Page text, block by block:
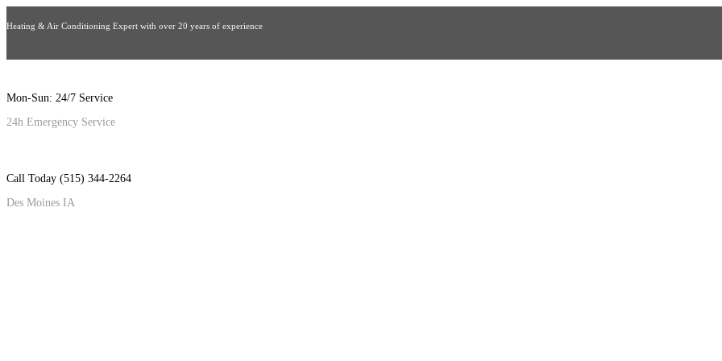
Heating & Air Conditioning Expert with over 20 years of experience
Mon-Sun: 24/7 Service
24h Emergency Service
Call Today (515) 344-2264
Des Moines IA